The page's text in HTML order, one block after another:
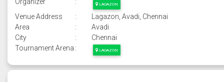
LAGAZON
Venue Address :
Lagazon, Avadi, Chennai
Area
:
Avadi
City
:
Chennai
Tournament Arena : LAGAZON